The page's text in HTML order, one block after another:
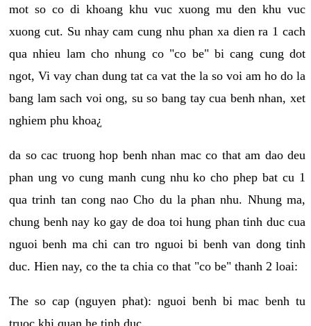
mot so co di khoang khu vuc xuong mu den khu vuc
xuong cut. Su nhay cam cung nhu phan xa dien ra 1 cach
qua nhieu lam cho nhung co "co be" bi cang cung dot
ngot, Vi vay chan dung tat ca vat the la so voi am ho do la
bang lam sach voi ong, su so bang tay cua benh nhan, xet
nghiem phu khoa¿
da so cac truong hop benh nhan mac co that am dao deu
phan ung vo cung manh cung nhu ko cho phep bat cu 1
qua trinh tan cong nao Cho du la phan nhu. Nhung ma,
chung benh nay ko gay de doa toi hung phan tinh duc cua
nguoi benh ma chi can tro nguoi bi benh van dong tinh
duc. Hien nay, co the ta chia co that "co be" thanh 2 loai:
The so cap (nguyen phat): nguoi benh bi mac benh tu